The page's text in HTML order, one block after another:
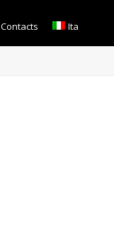
Contacts Ita